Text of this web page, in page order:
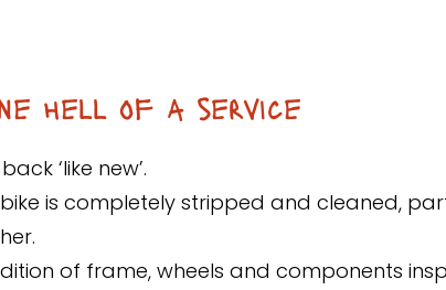
hell of a service
‘like new’.
is completely stripped and cleaned,
of frame, wheels and components